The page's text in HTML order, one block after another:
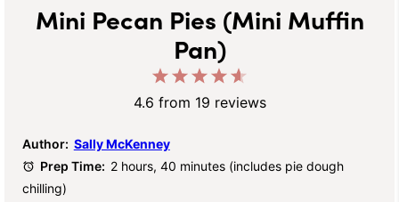
Mini Pecan Pies (Mini Muffin
Pan)
Stars
4
Stars
3
Stars
2
Stars
1
Star
4.6 from 19 reviews
Author: Sally McKenney
Prep Time: 2 hours, 40 minutes (includes pie dough
chilling)